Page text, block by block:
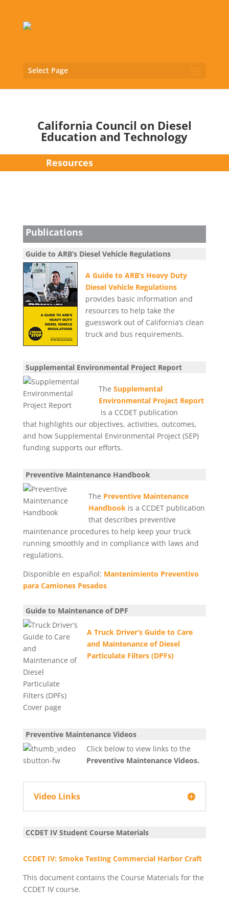
Select Page
California Council on Diesel
Education and Technology
Resources
Publications
Guide to ARB’s Diesel Vehicle Regulations
A Guide to ARB’s Heavy Duty
Diesel Vehicle Regulations
provides basic information and
resources to help take the
guesswork out of California’s clean
truck and bus requirements.
Supplemental Environmental Project Report
The Supplemental
Environmental Project Report
is a CCDET publication
that highlights our objectives, activities, outcomes,
and how Supplemental Environmental Project (SEP)
funding supports our efforts.
Preventive Maintenance Handbook
The Preventive Maintenance
Handbookis a CCDET publication
that describes preventive
maintenance procedures to help keep your truck
running smoothly and in compliance with laws and
regulations.
Disponible en español: Mantenimiento Preventivo
para Camiones Pesados
Guide to Maintenance of DPF
A Truck Driver’s Guide to Care
and Maintenance of Diesel
Particulate Filters (DPFs)
Preventive Maintenance Videos
Click below to view links to the
Preventive Maintenance Videos.
Video Links
CCDET IV Student Course Materials
CCDET IV: Smoke Testing Commercial Harbor Craft
This document contains the Course Materials for the
CCDET IV course.